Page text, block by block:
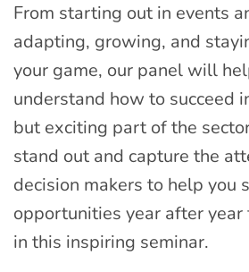
From starting out in events
adapting, growing, and
your game, our panel will
understand how to succeed
but exciting part of the
stand out and capture the
decision makers to help you
opportunities year after year
in this inspiring seminar.